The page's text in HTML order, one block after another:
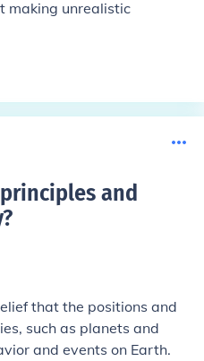
making unrealistic
and
?
that the positions and
such as planets and
and events on Earth.